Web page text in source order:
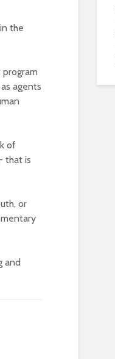
the
agents
of
that is
or
and